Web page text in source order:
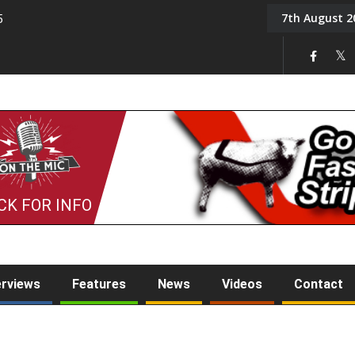
Tony Challis7th August
FOR INFO
Features News Videos Contact